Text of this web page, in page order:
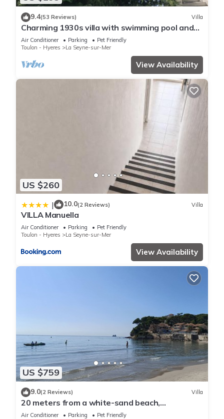
9.4(53 Reviews) Villa
Charming 1930s villa with swimming pool and
air-conditioned rooms.
Air Conditioner Parking
Pet Friendly
Toulon - Hyeres
La Seyne-sur-Mer
View Availability
US $260
| 10.0(2 Reviews) Villa
VILLA Manuella
Air Conditioner Parking
Pet Friendly
Toulon - Hyeres
La Seyne-sur-Mer
View Availability
US $759
9.0(2 Reviews) Villa
20 meters from a white-sand beach,
exceptional view and location, air-conditioned
Air Conditioner Parking
Pet Friendly